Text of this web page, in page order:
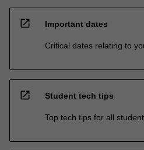
open_in_new Important dates
Critical dates relating to
open_in_new Student tech tips
Top tech tips for all